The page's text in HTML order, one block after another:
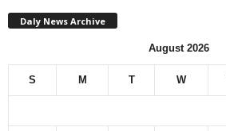
Daly News Archive
August 2026
S M T W